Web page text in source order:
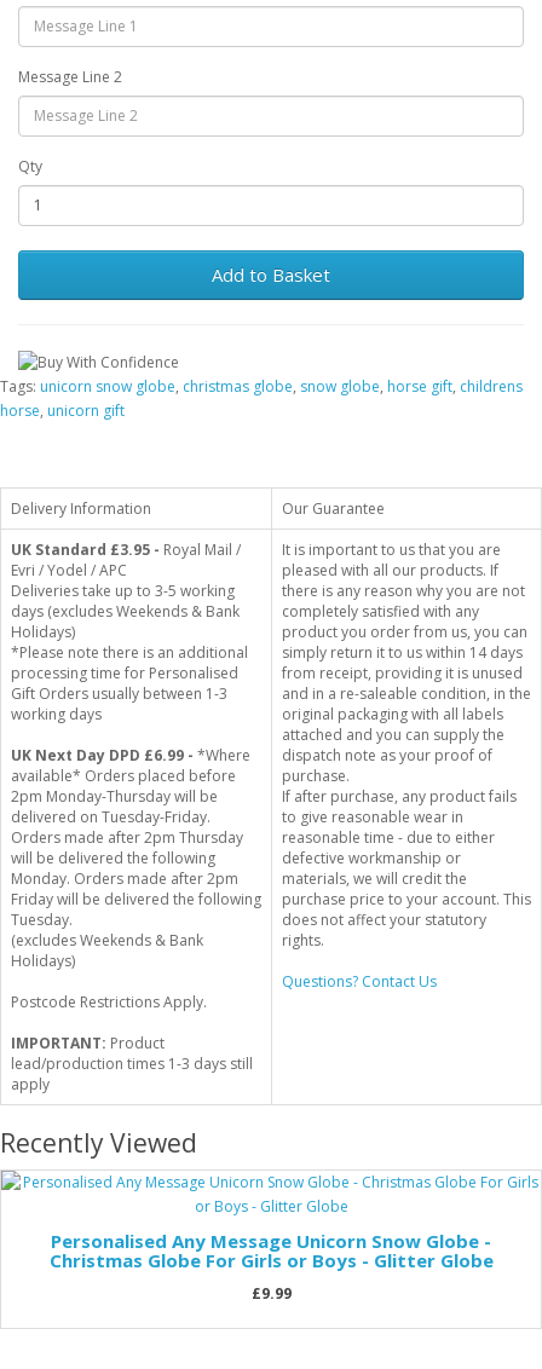
Message Line 2
Qty
Add to Basket
Tags: unicorn snow globe, christmas globe, snow globe, horse gift, childrens
horse, unicorn gift
Delivery Information
Our Guarantee
UK Standard £3.95 - Royal Mail /
Evri / Yodel / APC
Deliveries take up to 3-5 working
days (excludes Weekends & Bank
Holidays)
*Please note there is an additional
processing time for Personalised
Gift Orders usually between 1-3
working days
UK Next Day DPD £6.99 - *Where
available* Orders placed before
2pm Monday-Thursday will be
delivered on Tuesday-Friday.
Orders made after 2pm Thursday
will be delivered the following
Monday. Orders made after 2pm
Friday will be delivered the following
Tuesday.
(excludes Weekends & Bank
Holidays)
Postcode Restrictions Apply.
IMPORTANT: Product
lead/production times 1-3 days still
apply
It is important to us that you are
pleased with all our products. If
there is any reason why you are not
completely satisfied with any
product you order from us, you can
simply return it to us within 14 days
from receipt, providing it is unused
and in a re-saleable condition, in the
original packaging with all labels
attached and you can supply the
dispatch note as your proof of
purchase.
If after purchase, any product fails
to give reasonable wear in
reasonable time - due to either
defective workmanship or
materials, we will credit the
purchase price to your account. This
does not affect your statutory
rights.
Questions? Contact Us
Recently Viewed
Personalised Any Message Unicorn Snow Globe -
Christmas Globe For Girls or Boys - Glitter Globe
£9.99